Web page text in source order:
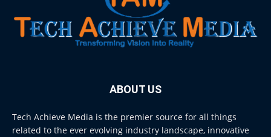
ABOUT US
Tech Achieve Media is the premier source for all things
related to the ever evolving industry landscape, innovative